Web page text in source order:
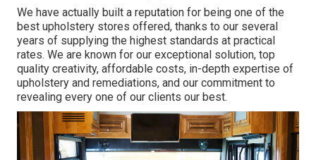
We have actually built a reputation for being one of the
best upholstery stores offered, thanks to our several
years of supplying the highest standards at practical
rates. We are known for our exceptional solution, top
quality creativity, affordable costs, in-depth expertise of
upholstery and remediations, and our commitment to
revealing every one of our clients our best.